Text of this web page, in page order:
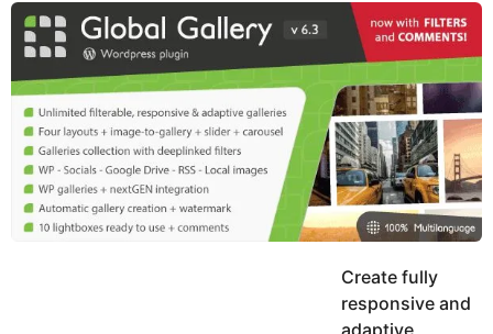
y
r
u
h
g
o
Create fully
responsive and